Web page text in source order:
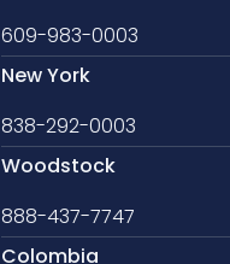
609-983-0003
New York
838-292-0003
Woodstock
888-437-7747
Colombia